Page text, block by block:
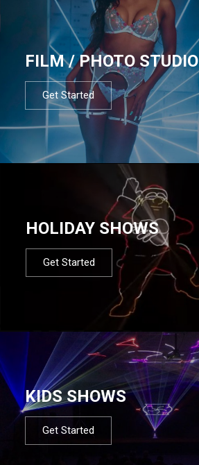
FILM / PHOTO STUDIO
Get Started
HOLIDAY SHOWS
Get Started
KIDS SHOWS
Get Started